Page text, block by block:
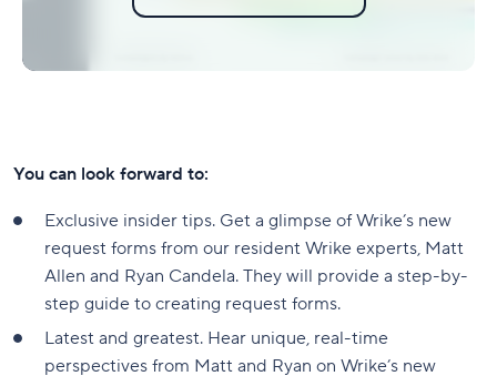
You can look forward to:
Exclusive insider tips. Get a glimpse of Wrike’s new
request forms from our resident Wrike experts, Matt
Allen and Ryan Candela. They will provide a step-by-
step guide to creating request forms.
Latest and greatest. Hear unique, real-time
perspectives from Matt and Ryan on Wrike’s new